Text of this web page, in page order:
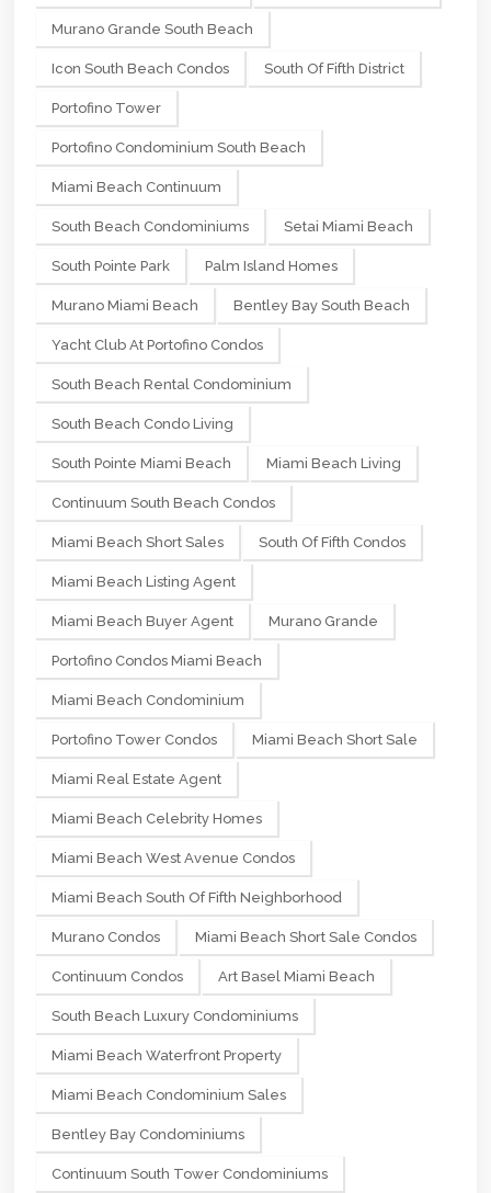
Murano Grande South Beach
Icon South Beach Condos South Of Fifth District
Portofino Tower
Portofino Condominium South Beach
Miami Beach Continuum
South Beach Condominiums Setai Miami Beach
South Pointe Park Palm Island Homes
Murano Miami Beach Bentley Bay South Beach
Yacht Club At Portofino Condos
South Beach Rental Condominium
South Beach Condo Living
South Pointe Miami Beach Miami Beach Living
Continuum South Beach Condos
Miami Beach Short Sales South Of Fifth Condos
Miami Beach Listing Agent
Miami Beach Buyer Agent Murano Grande
Portofino Condos Miami Beach
Miami Beach Condominium
Portofino Tower Condos Miami Beach Short Sale
Miami Real Estate Agent
Miami Beach Celebrity Homes
Miami Beach West Avenue Condos
Miami Beach South Of Fifth Neighborhood
Murano Condos Miami Beach Short Sale Condos
Continuum Condos Art Basel Miami Beach
South Beach Luxury Condominiums
Miami Beach Waterfront Property
Miami Beach Condominium Sales
Bentley Bay Condominiums
Continuum South Tower Condominiums